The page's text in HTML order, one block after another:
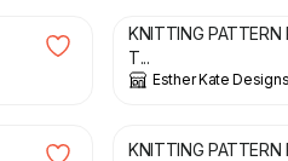
KNITTING PATTERN
T...
Esther Kate Designs
£
KNITTING PATTERN